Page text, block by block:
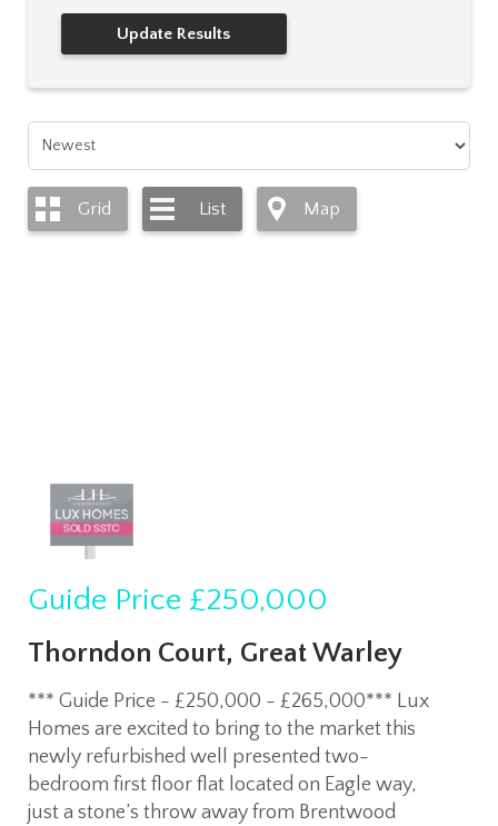
Grid List Map
Guide Price £250,000
Thorndon Court, Great Warley
*** Guide Price - £250,000 - £265,000*** Lux
Homes are excited to bring to the market this
newly refurbished well presented two-
bedroom first floor flat located on Eagle way,
just a stone’s throw away from Brentwood